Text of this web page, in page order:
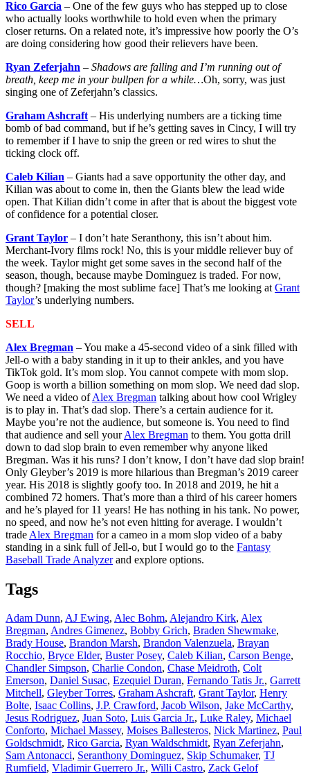
Rico Garcia – One of the few guys who has stepped up to close
who actually looks worthwhile to hold even when the primary
closer returns. On a related note, it’s impressive how poorly the O’s
are doing considering how good their relievers have been.
Ryan Zeferjahn – Shadows are falling and I’m running out of
breath, keep me in your bullpen for a while…Oh, sorry, was just
singing one of Zeferjahn’s classics.
Graham Ashcraft – His underlying numbers are a ticking time
bomb of bad command, but if he’s getting saves in Cincy, I will try
to remember if I have to snip the green or red wires to shut the
ticking clock off.
Caleb Kilian – Giants had a save opportunity the other day, and
Kilian was about to come in, then the Giants blew the lead wide
open. That Kilian didn’t come in after that is about the biggest vote
of confidence for a potential closer.
Grant Taylor – I don’t hate Seranthony, this isn’t about him.
Merchant-Ivory films rock! No, this is your middle reliever buy of
the week. Taylor might get some saves in the second half of the
season, though, because maybe Dominguez is traded. For now,
though? [making the most sublime face] That’s me looking at Grant
Taylor’s underlying numbers.
SELL
Alex Bregman – You make a 45-second video of a sink filled with
Jell-o with a baby standing in it up to their ankles, and you have
TikTok gold. It’s mom slop. You cannot compete with mom slop.
Goop is worth a billion something on mom slop. We need dad slop.
We need a video ofAlex Bregman talking about how cool Wrigley
is to play in. That’s dad slop. There’s a certain audience for it.
Maybe you’re not the audience, but someone is. You need to find
that audience and sell yourAlex Bregman to them. You gotta drill
down to dad slop brain to even remember why anyone liked
Bregman. Was it his runs? I don’t know, I don’t have dad slop brain!
Only Gleyber’s 2019 is more hilarious than Bregman’s 2019 career
year. His 2018 is slightly goofy too. In 2018 and 2019, he hit a
combined 72 homers. That’s more than a third of his career homers
and he’s played for 11 years! He has nothing in his tank. No power,
no speed, and now he’s not even hitting for average. I wouldn’t
trade Alex Bregman for a cameo in a mom slop video of a baby
standing in a sink full of Jell-o, but I would go to the Fantasy
Baseball Trade Analyzerand explore options.
Tags
Adam Dunn, AJ Ewing, Alec Bohm, Alejandro Kirk, Alex
Bregman, Andres Gimenez, Bobby Grich, Braden Shewmake,
Brady House, Brandon Marsh, Brandon Valenzuela, Brayan
Rocchio, Bryce Elder, Buster Posey, Caleb Kilian, Carson Benge,
Chandler Simpson, Charlie Condon, Chase Meidroth, Colt
Emerson, Daniel Susac, Ezequiel Duran, Fernando Tatis Jr., Garrett
Mitchell, Gleyber Torres, Graham Ashcraft, Grant Taylor, Henry
Bolte, Isaac Collins, J.P. Crawford, Jacob Wilson, Jake McCarthy,
Jesus Rodriguez, Juan Soto, Luis Garcia Jr., Luke Raley, Michael
Conforto, Michael Massey, Moises Ballesteros, Nick Martinez, Paul
Goldschmidt, Rico Garcia, Ryan Waldschmidt, Ryan Zeferjahn,
Sam Antonacci, Seranthony Dominguez, Skip Schumaker, TJ
Rumfield, Vladimir Guerrero Jr., Willi Castro, Zack Gelof